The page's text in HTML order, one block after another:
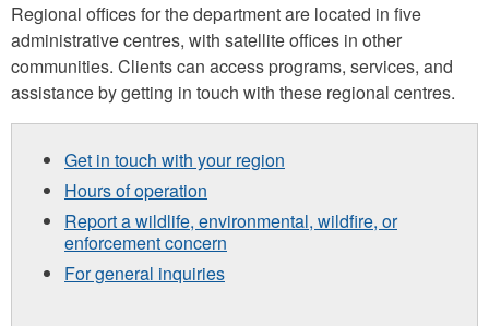
Regional offices for the department are located in five
administrative centres, with satellite offices in other
communities. Clients can access programs, services, and
assistance by getting in touch with these regional centres.
Get in touch with your region
Hours of operation
Report a wildlife, environmental, wildfire, or
enforcement concern
For general inquiries